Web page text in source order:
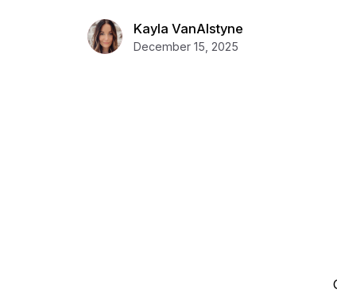
Kayla VanAlstyne
December 15, 2025